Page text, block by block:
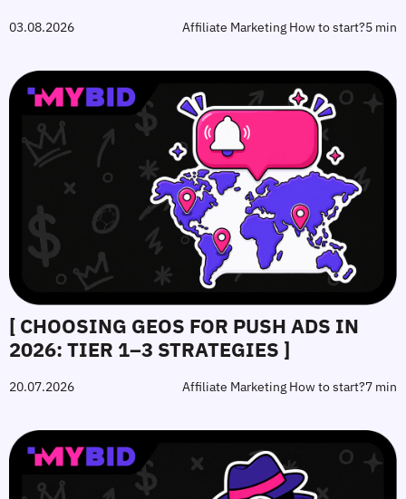
03.08.2026 Affiliate Marketing How to start?5 min
[ CHOOSING GEOS FOR PUSH ADS IN
2026: TIER 1–3 STRATEGIES ]
20.07.2026 Affiliate Marketing How to start?7 min